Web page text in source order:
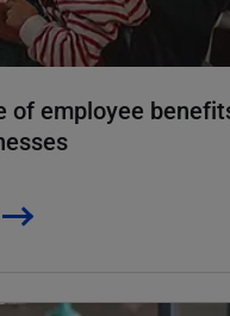
of employee